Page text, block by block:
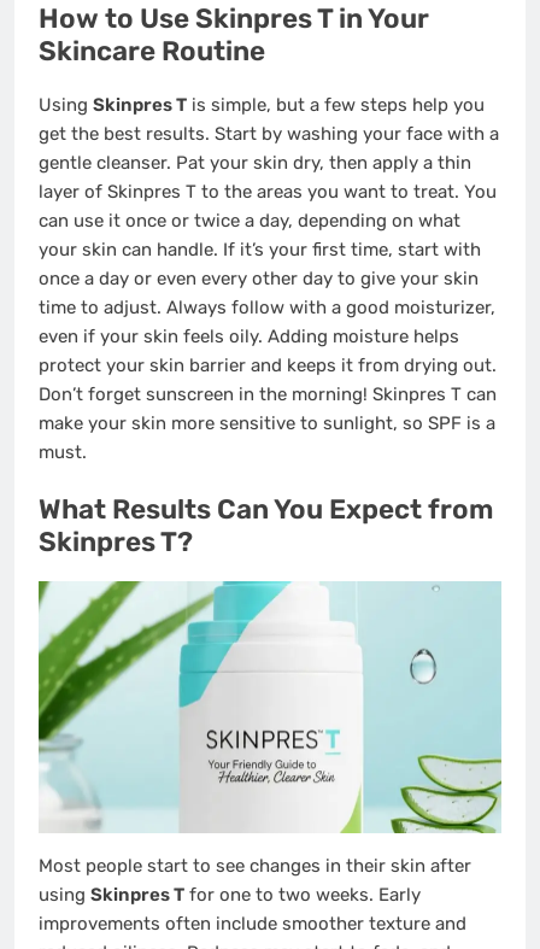
How to Use Skinpres T in Your
Skincare Routine
Using Skinpres T is simple, but a few steps help you
get the best results. Start by washing your face with a
gentle cleanser. Pat your skin dry, then apply a thin
layer of Skinpres T to the areas you want to treat. You
can use it once or twice a day, depending on what
your skin can handle. If it’s your first time, start with
once a day or even every other day to give your skin
time to adjust. Always follow with a good moisturizer,
even if your skin feels oily. Adding moisture helps
protect your skin barrier and keeps it from drying out.
Don’t forget sunscreen in the morning! Skinpres T can
make your skin more sensitive to sunlight, so SPF is a
must.
What Results Can You Expect from
Skinpres T?
Most people start to see changes in their skin after
using Skinpres T for one to two weeks. Early
improvements often include smoother texture and